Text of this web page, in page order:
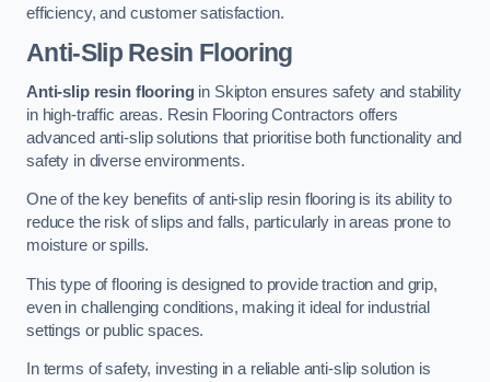
efficiency, and customer satisfaction.
Anti-Slip Resin Flooring
Anti-slip resin flooringin Skipton ensures safety and stability
in high-traffic areas. Resin Flooring Contractors offers
advanced anti-slip solutions that prioritise both functionality and
safety in diverse environments.
One of the key benefits of anti-slip resin flooring is its ability to
reduce the risk of slips and falls, particularly in areas prone to
moisture or spills.
This type of flooring is designed to provide traction and grip,
even in challenging conditions, making it ideal for industrial
settings or public spaces.
In terms of safety, investing in a reliable anti-slip solution is